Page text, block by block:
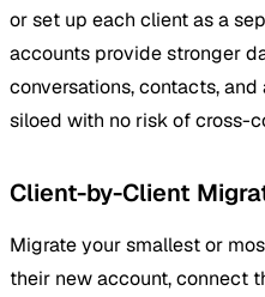
or set up each client as a
accounts provide stronger
conversations, contacts,
siloed with no risk of cross-
Client-by-Client
Migrate your smallest or
their new account, connect